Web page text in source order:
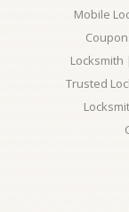
Mobile
Locksmith
Trusted